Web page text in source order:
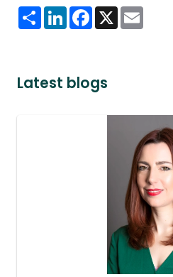
ShareLinkedInFacebook
X
Latest blogs